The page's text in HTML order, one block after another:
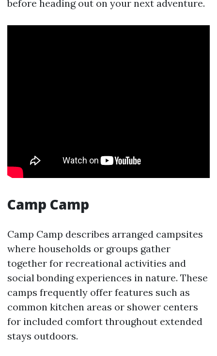
before heading out on your next adventure.
Camp Camp
Camp Camp describes arranged campsites
where households or groups gather
together for recreational activities and
social bonding experiences in nature. These
camps frequently offer features such as
common kitchen areas or shower centers
for included comfort throughout extended
stays outdoors.